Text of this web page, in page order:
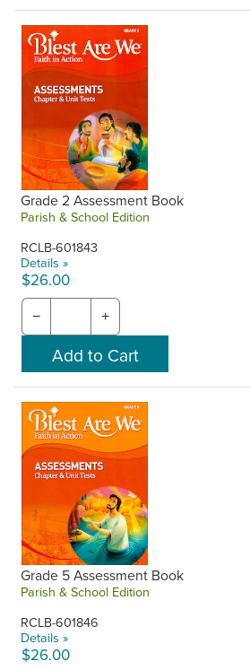
Grade 2 Assessment Book
Parish & School Edition
RCLB-601843
Details »
$26.00
− +
Grade 5 Assessment Book
Parish & School Edition
RCLB-601846
Details »
$26.00